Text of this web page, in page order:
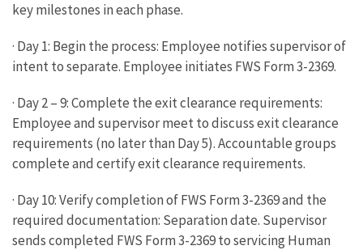
key milestones in each phase.
· Day 1: Begin the process: Employee notifies supervisor of
intent to separate. Employee initiates FWS Form 3-2369.
· Day 2 – 9: Complete the exit clearance requirements:
Employee and supervisor meet to discuss exit clearance
requirements (no later than Day 5). Accountable groups
complete and certify exit clearance requirements.
· Day 10: Verify completion of FWS Form 3-2369 and the
required documentation: Separation date. Supervisor
sends completed FWS Form 3-2369 to servicing Human